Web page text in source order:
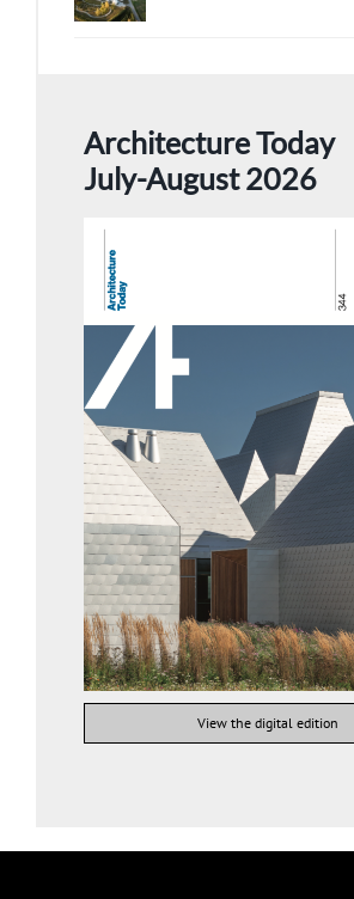
Architecture Today
July-August 2026
View the digital edition